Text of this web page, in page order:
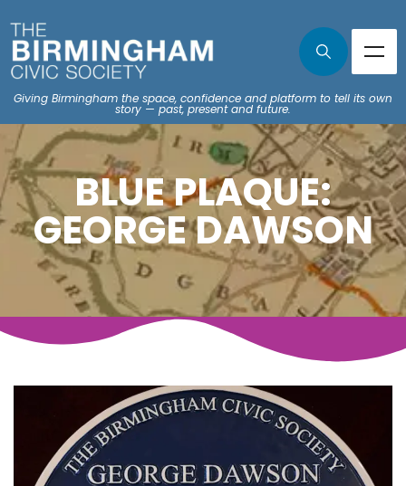
Giving Birmingham the space, confidence and platform to tell its own
story — past, present and future.
BLUE PLAQUE:
GEORGE DAWSON